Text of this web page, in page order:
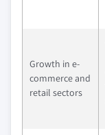
Growth in e-
commerce and
retail sectors